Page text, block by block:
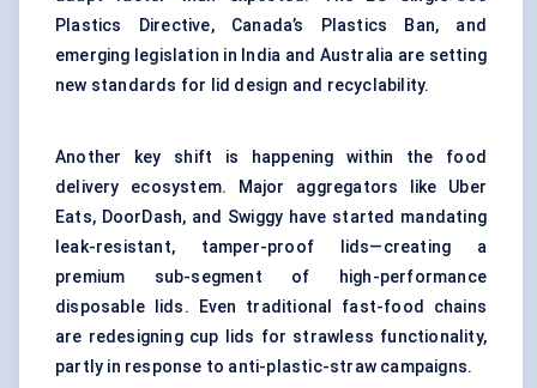
Plastics Directive, Canada’s Plastics Ban, and
emerging legislation in India and Australia are setting
new standards for lid design and recyclability.
Another key shift is happening within the food
delivery ecosystem. Major aggregators like Uber
Eats, DoorDash, and Swiggy have started mandating
leak-resistant, tamper-proof lids—creating a
premium sub-segment of high-performance
disposable lids. Even traditional fast-food chains
are redesigning cup lids for strawless functionality,
partly in response to anti-plastic-straw campaigns.